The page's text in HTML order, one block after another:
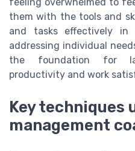
them with the tools and
and tasks effectively in
addressing individual
the foundation for
productivity and work
Key techniques
management